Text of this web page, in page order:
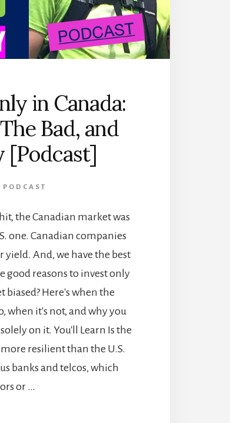
in Canada:
Bad, and
[Podcast]
PODCAST
the Canadian market was
one. Canadian companies
And, we have the best
good reasons to invest only
biased? Here's when the
when it's not, and why you
on it. You'll Learn Is the
resilient than the U.S.
banks and telcos, which
or …